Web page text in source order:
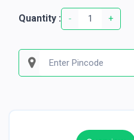
Quantity : - +